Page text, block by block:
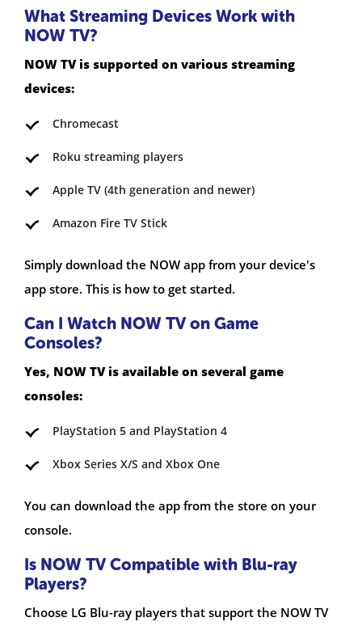
What Streaming Devices Work with
NOW TV?
NOW TV is supported on various streaming
devices:
Chromecast
Roku streaming players
Apple TV (4th generation and newer)
Amazon Fire TV Stick
Simply download the NOW app from your device's
app store. This is how to get started.
Can I Watch NOW TV on Game
Consoles?
Yes, NOW TV is available on several game
consoles:
PlayStation 5 and PlayStation 4
Xbox Series X/S and Xbox One
You can download the app from the store on your
console.
Is NOW TV Compatible with Blu-ray
Players?
Choose LG Blu-ray players that support the NOW TV